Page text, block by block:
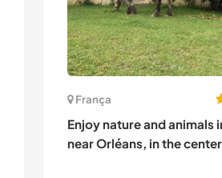
França
Enjoy nature and animals
near Orléans, in the